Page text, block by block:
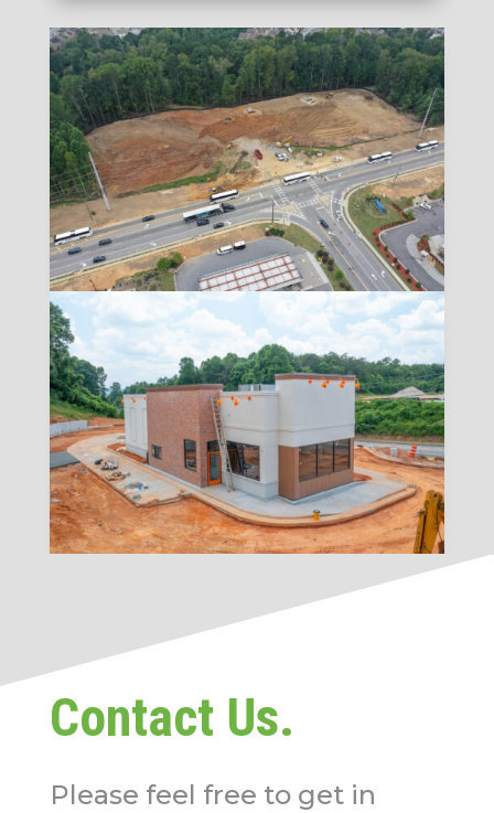
Contact Us.
Please feel free to get in